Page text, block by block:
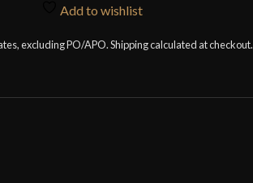
Add to wishlist
excluding PO/APO. Shipping calculated at checkout.